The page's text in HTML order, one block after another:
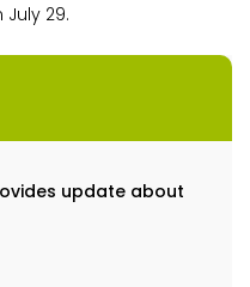
July 29.
update about